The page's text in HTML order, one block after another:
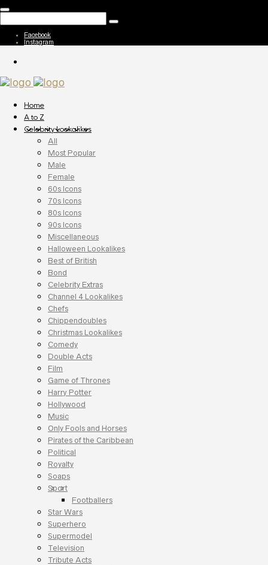
Facebook
Instagram
Home
A to Z
Celebrity Lookalikes
All
Most Popular
Male
Female
60s Icons
70s Icons
80s Icons
90s Icons
Miscellaneous
Halloween Lookalikes
Best of British
Bond
Celebrity Extras
Channel 4 Lookalikes
Chefs
Chippendoubles
Christmas Lookalikes
Comedy
Double Acts
Film
Game of Thrones
Harry Potter
Hollywood
Music
Only Fools and Horses
Pirates of the Caribbean
Political
Royalty
Soaps
Sport
Footballers
Star Wars
Superhero
Supermodel
Television
Tribute Acts